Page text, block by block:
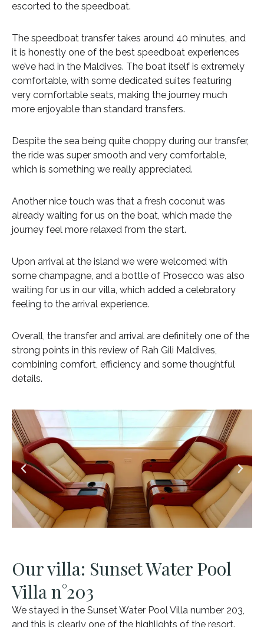
escorted to the speedboat.
The speedboat transfer takes around 40 minutes, and
it is honestly one of the best speedboat experiences
we’ve had in the Maldives. The boat itself is extremely
comfortable, with some dedicated suites featuring
very comfortable seats, making the journey much
more enjoyable than standard transfers.
Despite the sea being quite choppy during our transfer,
the ride was super smooth and very comfortable,
which is something we really appreciated.
Another nice touch was that a fresh coconut was
already waiting for us on the boat, which made the
journey feel more relaxed from the start.
Upon arrival at the island we were welcomed with
some champagne, and a bottle of Prosecco was also
waiting for us in our villa, which added a celebratory
feeling to the arrival experience.
Overall, the transfer and arrival are definitely one of the
strong points in this review of Rah Gili Maldives,
combining comfort, efficiency and some thoughtful
details.
Our villa: Sunset Water Pool
Villa n°203
We stayed in the Sunset Water Pool Villa number 203,
and this is clearly one of the highlights of the resort.